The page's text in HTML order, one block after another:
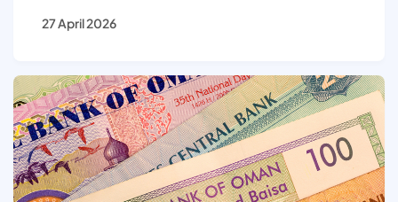
27 April 2026